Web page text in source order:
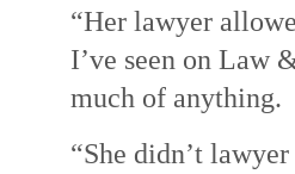
“Her lawyer
I’ve seen on Law
much of anything.
“She didn’t